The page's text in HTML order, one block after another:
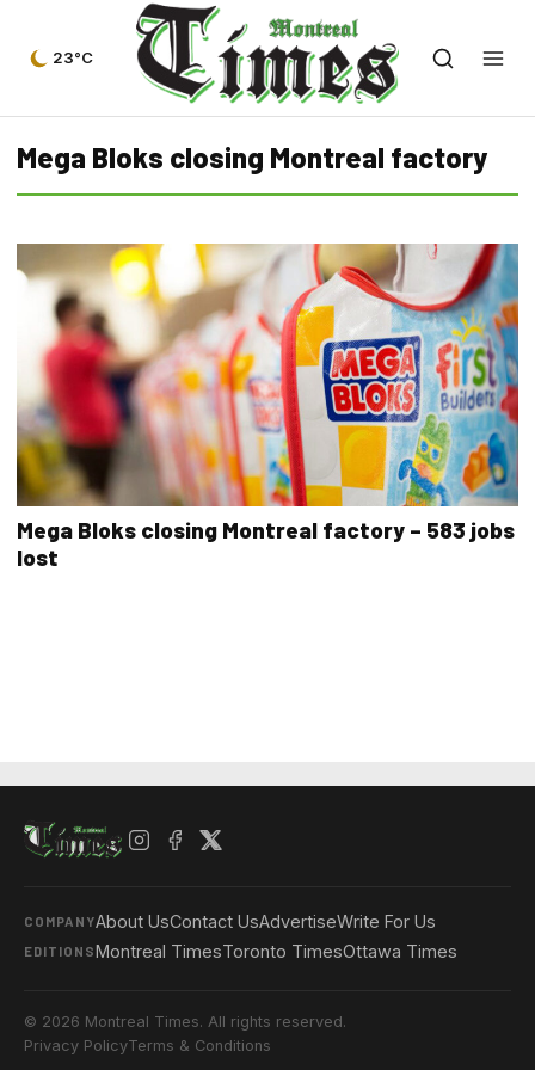
23°C
Mega Bloks closing Montreal factory
Mega Bloks closing Montreal factory – 583 jobs
lost
COMPANYAbout UsContact UsAdvertiseWrite For Us
EDITIONSMontreal TimesToronto TimesOttawa Times
© 2026 Montreal Times. All rights reserved.
Privacy PolicyTerms & Conditions